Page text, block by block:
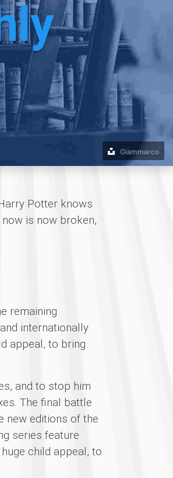
Giammarco
Potter knows
is now broken,
remaining
internationally
appeal, to bring
and to stop him
The final battle
new editions of the
series feature
child appeal, to